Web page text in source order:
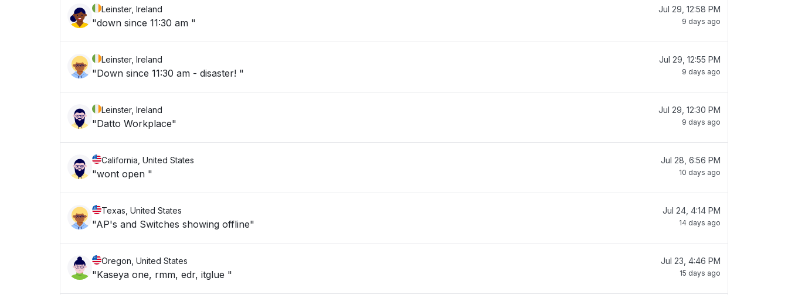
Leinster, Ireland
"down since 11:30 am "
Jul 29, 12:58 PM
9 days ago
Leinster, Ireland
"Down since 11:30 am - disaster! "
Jul 29, 12:55 PM
9 days ago
Leinster, Ireland
"Datto Workplace"
Jul 29, 12:30 PM
9 days ago
California, United States
"wont open "
Jul 28, 6:56 PM
10 days ago
Texas, United States
"AP's and Switches showing offline"
Jul 24, 4:14 PM
14 days ago
Oregon, United States
"Kaseya one, rmm, edr, itglue "
Jul 23, 4:46 PM
15 days ago